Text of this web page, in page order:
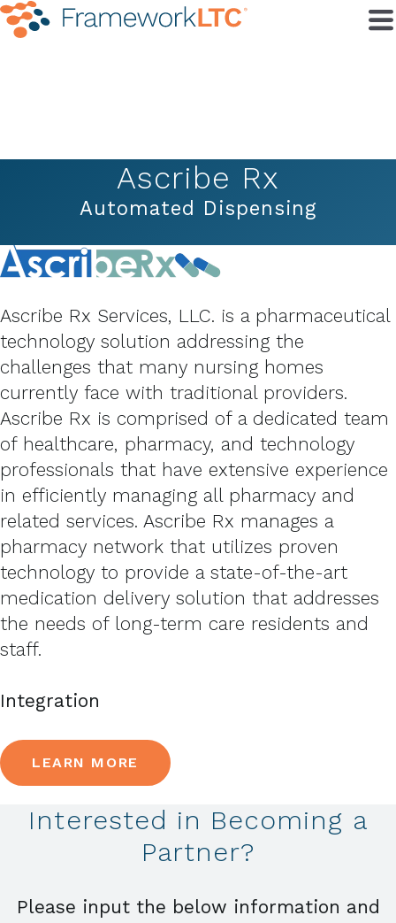
Ascribe Rx
Automated Dispensing
Ascribe Rx Services, LLC. is a pharmaceutical
technology solution addressing the
challenges that many nursing homes
currently face with traditional providers.
Ascribe Rx is comprised of a dedicated team
of healthcare, pharmacy, and technology
professionals that have extensive experience
in efficiently managing all pharmacy and
related services. Ascribe Rx manages a
pharmacy network that utilizes proven
technology to provide a state-of-the-art
medication delivery solution that addresses
the needs of long-term care residents and
staff.
Integration
LEARN MORE
Interested in Becoming a
Partner?
Please input the below information and